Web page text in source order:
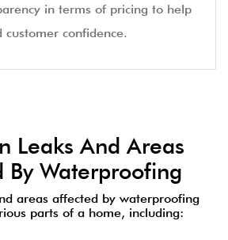
in terms of pricing to help
customer confidence.
Leaks And Areas
By Waterproofing
areas affected by waterproofing
parts of a home, including: